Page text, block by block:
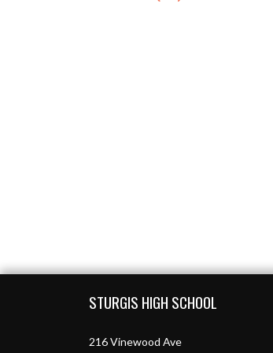
STURGIS HIGH SCHOOL
216 Vinewood Ave